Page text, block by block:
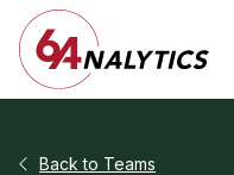
Back to Teams